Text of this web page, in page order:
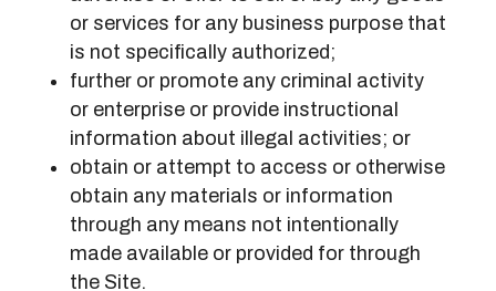
or services for any business purpose that
is not specifically authorized;
further or promote any criminal activity
or enterprise or provide instructional
information about illegal activities; or
obtain or attempt to access or otherwise
obtain any materials or information
through any means not intentionally
made available or provided for through
the Site.